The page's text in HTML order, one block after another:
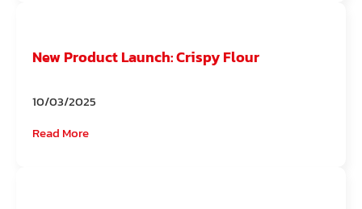
New Product Launch: Crispy Flour
10/03/2025
Read More